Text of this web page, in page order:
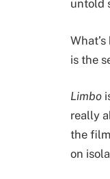
untold
is the
Limbo
really
the
on